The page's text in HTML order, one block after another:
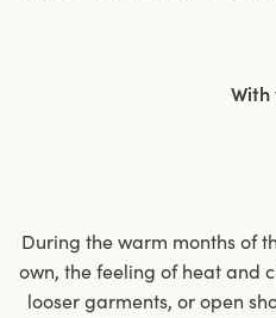
With
During the warm months of
own, the feeling of heat and
looser garments, or open